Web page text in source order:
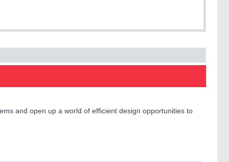
and open up a world of efficient design opportunities to